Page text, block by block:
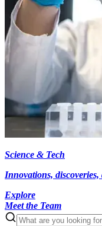
Science & Tech
Innovations,
Explore
Meet the Team